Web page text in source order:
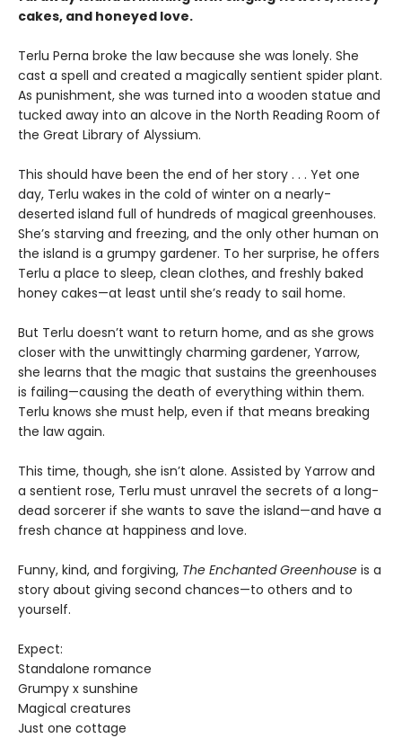
cakes, and honeyed love.
Terlu Perna broke the law because she was lonely. She
cast a spell and created a magically sentient spider plant.
As punishment, she was turned into a wooden statue and
tucked away into an alcove in the North Reading Room of
the Great Library of Alyssium.
This should have been the end of her story . . . Yet one
day, Terlu wakes in the cold of winter on a nearly-
deserted island full of hundreds of magical greenhouses.
She’s starving and freezing, and the only other human on
the island is a grumpy gardener. To her surprise, he offers
Terlu a place to sleep, clean clothes, and freshly baked
honey cakes—at least until she’s ready to sail home.
But Terlu doesn’t want to return home, and as she grows
closer with the unwittingly charming gardener, Yarrow,
she learns that the magic that sustains the greenhouses
is failing—causing the death of everything within them.
Terlu knows she must help, even if that means breaking
the law again.
This time, though, she isn’t alone. Assisted by Yarrow and
a sentient rose, Terlu must unravel the secrets of a long-
dead sorcerer if she wants to save the island—and have a
fresh chance at happiness and love.
Funny, kind, and forgiving, The Enchanted Greenhouse is a
story about giving second chances—to others and to
yourself.
Expect:
Standalone romance
Grumpy x sunshine
Magical creatures
Just one cottage